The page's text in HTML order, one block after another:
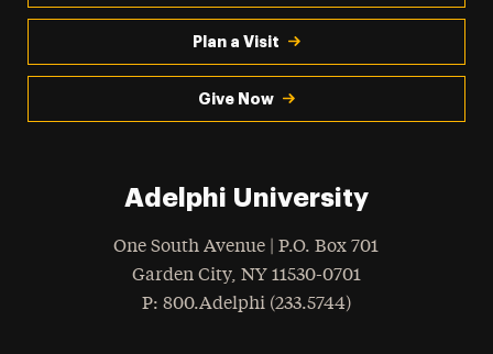
Plan a Visit
Give Now
Adelphi University
One South Avenue | P.O. Box 701
Garden City, NY 11530-0701
Phone
: 800.Adelphi (233.5744)